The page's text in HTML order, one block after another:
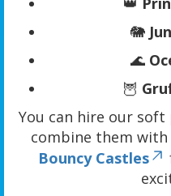
🐘
🌊
🦉
You can hire our
combine them with
Bouncy Castles